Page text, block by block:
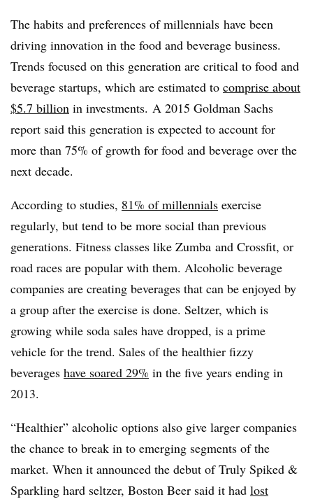
The habits and preferences of millennials have been
driving innovation in the food and beverage business.
Trends focused on this generation are critical to food and
beverage startups, which are estimated to comprise about
$5.7 billion in investments. A 2015 Goldman Sachs
report said this generation is expected to account for
more than 75% of growth for food and beverage over the
next decade.
According to studies, 81% of millennials exercise
regularly, but tend to be more social than previous
generations. Fitness classes like Zumba and Crossfit, or
road races are popular with them. Alcoholic beverage
companies are creating beverages that can be enjoyed by
a group after the exercise is done. Seltzer, which is
growing while soda sales have dropped, is a prime
vehicle for the trend. Sales of the healthier fizzy
beverages have soared 29% in the five years ending in
2013.
“Healthier” alcoholic options also give larger companies
the chance to break in to emerging segments of the
market. When it announced the debut of Truly Spiked &
Sparkling hard seltzer, Boston Beer said it had lost